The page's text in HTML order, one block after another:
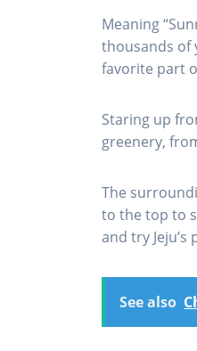
Meaning
thousands of
favorite part
Staring up
greenery,
The
to the top to
and try
See also